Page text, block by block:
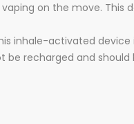
on the move.
inhale-activated
be recharged and should